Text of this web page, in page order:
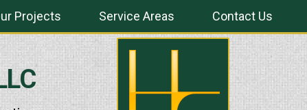
Projects Service Areas Contact Us